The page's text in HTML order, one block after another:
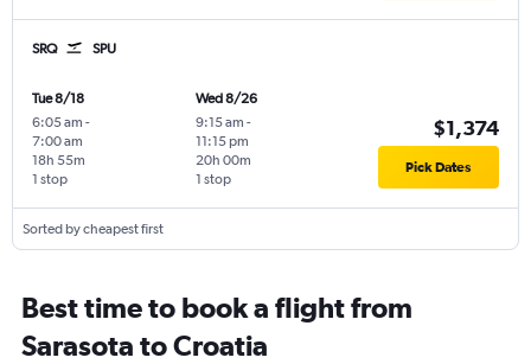
SRQ SPU
Tue 8/18
6:05 am -
7:00 am
1 stop
18h 55m
Wed 8/26
9:15 am -
11:15 pm
1 stop
20h 00m
$1,374
Pick Dates
Sorted by cheapest first
Best time to book a flight from
Sarasota to Croatia